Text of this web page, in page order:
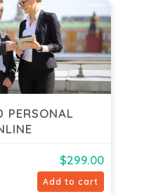
PERSONAL
$299.00
Add to cart